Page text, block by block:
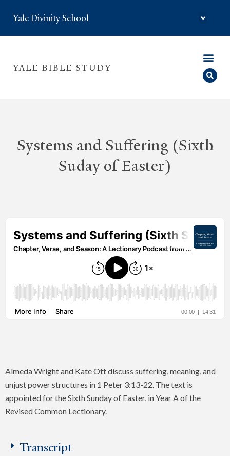
Yale Divinity School
YALE BIBLE STUDY
Systems and Suffering (Sixth
Suday of Easter)
Almeda Wright and Kate Ott discuss suffering, meaning, and
unjust power structures in 1 Peter 3:13-22. The text is
appointed for the Sixth Sunday of Easter, in Year A of the
Revised Common Lectionary.
Transcript